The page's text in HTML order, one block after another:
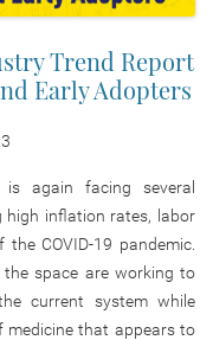
Trend Report
Early Adopters
again facing several
high inflation rates, labor
COVID-19 pandemic.
the space are working to
current system while
medicine that appears to